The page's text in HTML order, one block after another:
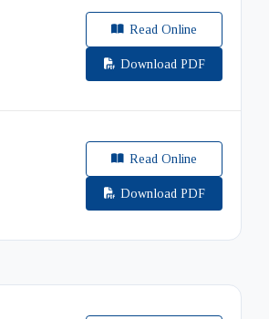
Read Online
Download PDF
Read Online
Download PDF